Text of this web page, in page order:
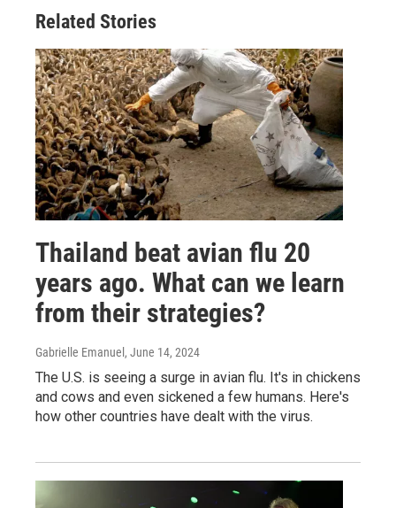
Related Stories
Thailand beat avian flu 20
years ago. What can we learn
from their strategies?
Gabrielle Emanuel , June 14, 2024
The U.S. is seeing a surge in avian flu. It's in chickens
and cows and even sickened a few humans. Here's
how other countries have dealt with the virus.